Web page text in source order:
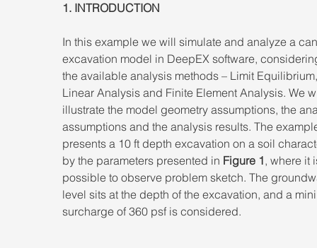
1. INTRODUCTION
In this example we will simulate and analyze a
excavation model in DeepEX software,
the available analysis methods – Limit
Linear Analysis and Finite Element Analysis. We
illustrate the model geometry assumptions, the
assumptions and the analysis results. The
presents a 10 ft depth excavation on a soil
by the parameters presented in Figure 1, where it
possible to observe problem sketch. The
level sits at the depth of the excavation, and a
surcharge of 360 psf is considered.